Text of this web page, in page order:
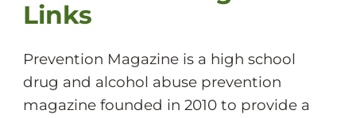
Links
Prevention Magazine is a high school
drug and alcohol abuse prevention
magazine founded in 2010 to provide a